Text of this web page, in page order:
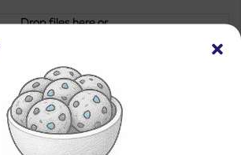
Drop files here or
policy*
to thepersonal data protection policy